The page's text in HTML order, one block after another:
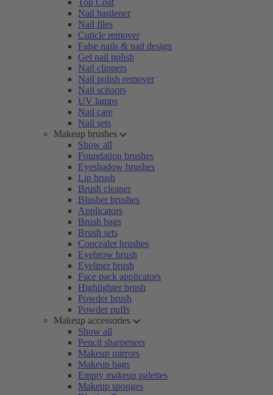
Top Coat
Nail hardener
Nail files
Cuticle remover
False nails & nail design
Gel nail polish
Nail clippers
Nail polish remover
Nail scissors
UV lamps
Nail care
Nail sets
Makeup brushes
Show all
Foundation brushes
Eyeshadow brushes
Lip brush
Brush cleaner
Blusher brushes
Applicators
Brush bags
Brush sets
Concealer brushes
Eyebrow brush
Eyeliner brush
Face pack applicators
Highlighter brush
Powder brush
Powder puffs
Makeup accessories
Show all
Pencil sharpeners
Makeup mirrors
Makeup bags
Empty makeup palettes
Makeup sponges